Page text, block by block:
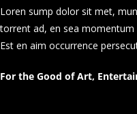
Loren sump dolor sit met,
torrent ad, en sea
Est en aim occurrence
For the Good of Art,